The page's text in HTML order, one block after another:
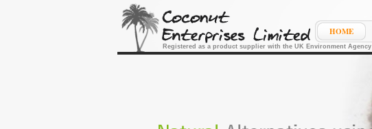
Registered as a product supplier with the UK Environment Agency
HOME